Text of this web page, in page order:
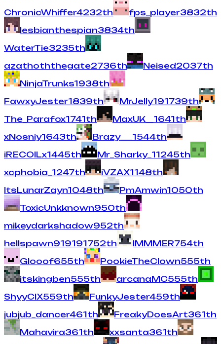
ChronicWhiffer4232th fps_player3832th
lesbianthespian3834th
WaterTie3235th
azathoththegate2736th Neised2037th
NinjaTrunks1938th
FawxyJester1839th MrJelly191739th
The_Parafox1741th MaxUK__ 1641th
xNosniy1643th Brazy___ 1544th
iRECOILx1445th Mr_Sharky_11245th
xcphobia_ 1247th iVZAX1148th
ItsLunarZayn1048th PmAmwin1050th
ToxicUnkknown950th
mikeydarkshadow952th
hellspawn919191752th IMMMER754th
Glooof655th PookieTheClown555th
itskingben555th arcanaMC555th
ShyyCIX559th FunkyJester459th
jubjub_dancer461th FreakyDoesArt361th
Mahavira361th xxsanta361th